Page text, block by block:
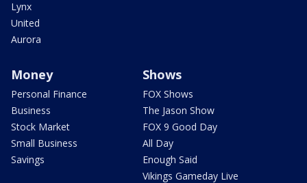
Lynx
United
Aurora
Money
Personal Finance
Business
Stock Market
Small Business
Savings
Shows
FOX Shows
The Jason Show
FOX 9 Good Day
All Day
Enough Said
Vikings Gameday Live